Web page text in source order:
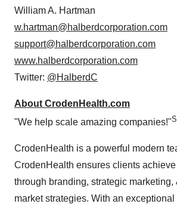
William A. Hartman
w.hartman@halberdcorporation.com
support@halberdcorporation.com
www.halberdcorporation.com
Twitter: @HalberdC
About CrodenHealth.com
"We help scale amazing companies!"
CrodenHealth is a powerful modern
CrodenHealth ensures clients
through branding, strategic marketing,
market strategies. With an